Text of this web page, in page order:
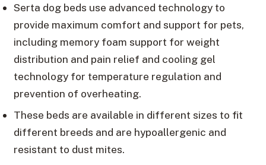
Serta dog beds use advanced technology to
provide maximum comfort and support for pets,
including memory foam support for weight
distribution and pain relief and cooling gel
technology for temperature regulation and
prevention of overheating.
These beds are available in different sizes to fit
different breeds and are hypoallergenic and
resistant to dust mites.